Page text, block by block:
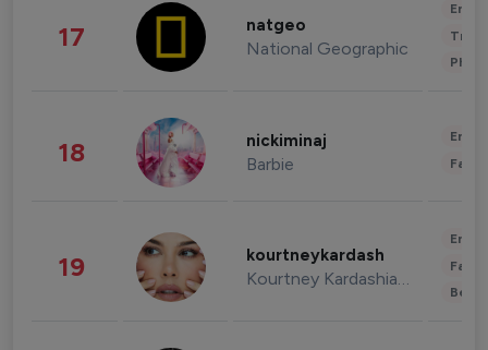
17 natgeo
National Geographic
18 nickiminaj
Barbie
19 kourtneykardash
Kourtney Kardashian Barker